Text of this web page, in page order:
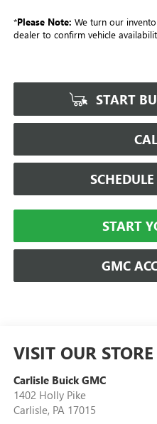
*Please Note: We turn our
dealer to confirm vehicle
START
START
GMC
VISIT OUR STORE
Carlisle Buick GMC
1402 Holly Pike
Carlisle, PA 17015